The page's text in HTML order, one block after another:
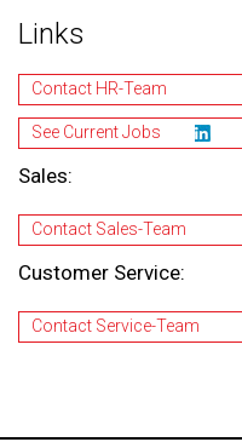
Links
Contact HR-Team
See Current Jobs
Sales:
Contact Sales-Team
Customer Service:
Contact Service-Team